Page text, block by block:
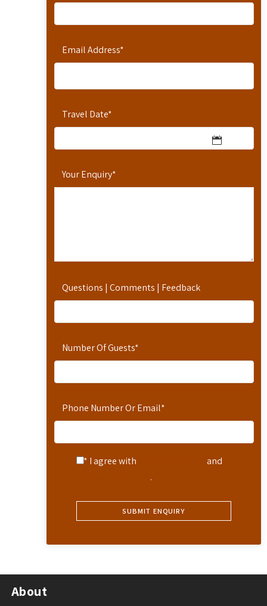
Email Address*
Travel Date*
Your Enquiry*
Questions | Comments | Feedback
Number Of Guests*
Phone Number Or Email*
* I agree with
and
.
About